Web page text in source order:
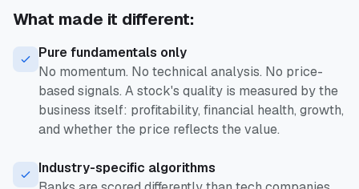
What made it different:
Pure fundamentals only
No momentum. No technical analysis. No price-
based signals. A stock's quality is measured by the
business itself: profitability, financial health, growth,
and whether the price reflects the value.
Industry-specific algorithms